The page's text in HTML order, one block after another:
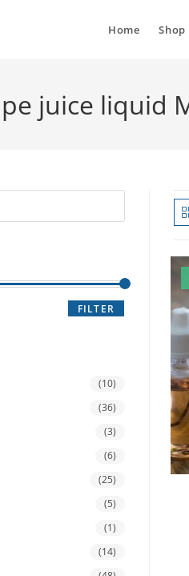
Home Shop
juice liquid
FILTER
(10)
(36)
(3)
(6)
(25)
(5)
(1)
(14)